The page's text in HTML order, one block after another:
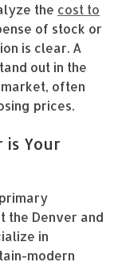
the cost to
of stock or
is clear. A
out in the
often
prices.
is Your
the Denver and
in
modern